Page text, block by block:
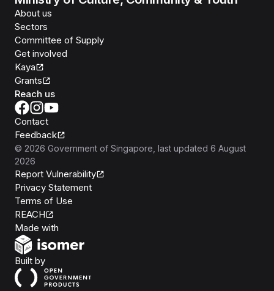
About us
Sectors
Committee of Supply
Get involved
Kaya
Grants
Reach us
Contact
Feedback
© 2026 Government of Singapore , last updated 6 August
2026
Report Vulnerability
Privacy Statement
Terms of Use
REACH
Made with
Built byOpen Government Products